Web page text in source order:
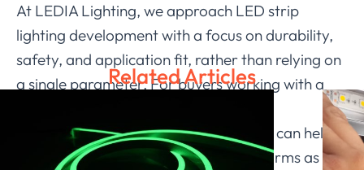
At LEDIA Lighting, we approach LED strip
lighting development with a focus on durability,
safety, and application fit, rather than relying on
a single parameter. For buyers working with a
understanding these verification steps can help
ensure that the selected solution performs as
Related Articles